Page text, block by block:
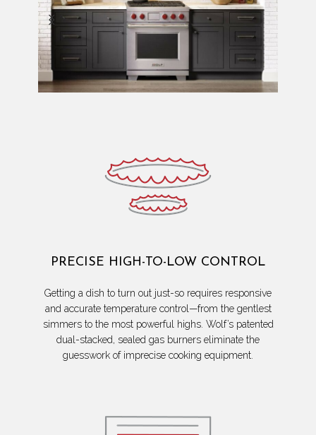
PRECISE HIGH-TO-LOW CONTROL
Getting a dish to turn out just-so requires responsive
and accurate temperature control—from the gentlest
simmers to the most powerful highs. Wolf’s patented
dual-stacked, sealed gas burners eliminate the
guesswork of imprecise cooking equipment.